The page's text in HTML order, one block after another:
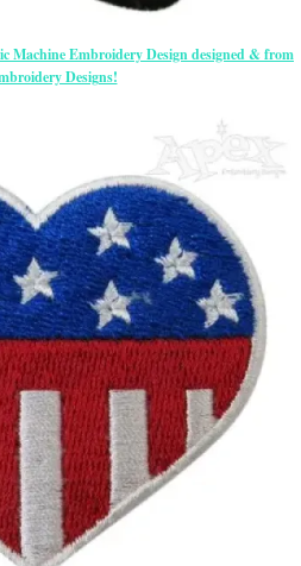
Machine Embroidery Design designed & from
Designs!